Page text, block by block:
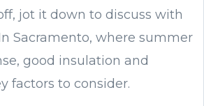
jot it down to discuss with
Sacramento, where summer
good insulation and
factors to consider.